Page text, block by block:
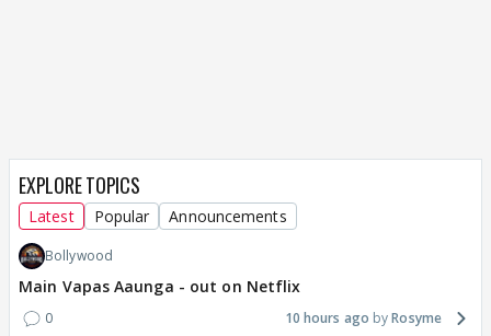
EXPLORE TOPICS
Latest Popular Announcements
Bollywood
Main Vapas Aaunga - out on Netflix
0 10 hours ago Rosyme